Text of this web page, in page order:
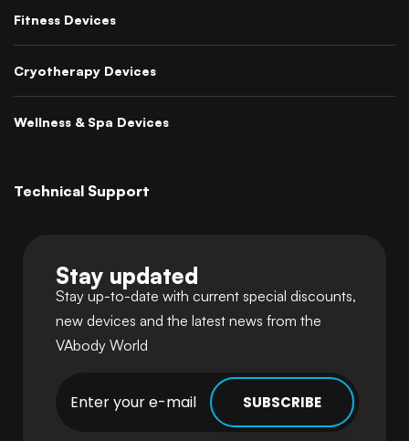
Fitness Devices
Cryotherapy Devices
Wellness & Spa Devices
Technical Support
Stay updated
Stay up-to-date with current special discounts,
new devices and the latest news from the
VAbody World